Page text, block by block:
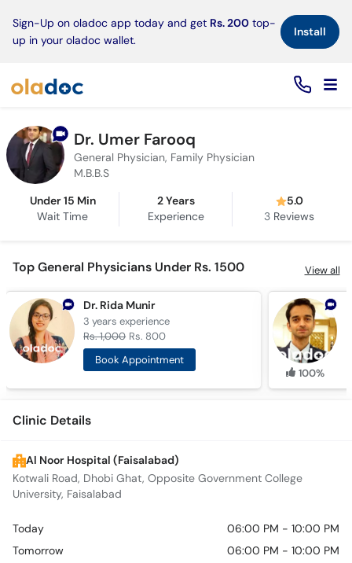
Sign-Up on oladoc app today and get Rs. 200 top-
up in your oladoc wallet.
Install×
Dr. Umer Farooq
General Physician, Family Physician
M.B.B.S
Under 15 Min
Wait Time
2 Years
Experience
5.0
3 Reviews
Top General Physicians Under Rs. 1500 View all
Dr. Rida Munir
3 yearsexperience
Rs. 1,000 Rs. 800
Book Appointment
100%
Clinic Details
Al Noor Hospital (Faisalabad)
Kotwali Road, Dhobi Ghat, Opposite Government College
University, Faisalabad
Today
06:00 PM - 10:00 PM
Tomorrow
06:00 PM - 10:00 PM